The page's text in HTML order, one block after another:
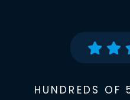
HUNDREDS OF